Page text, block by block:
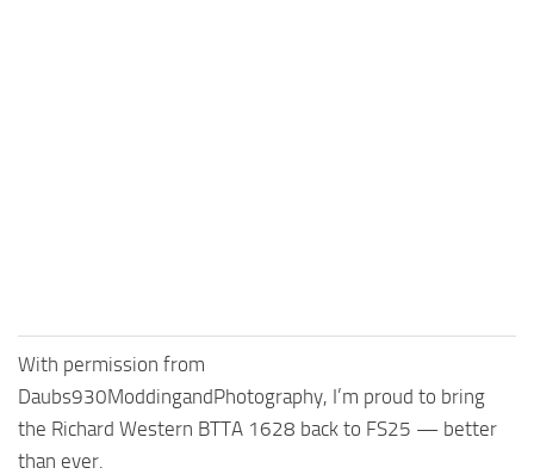
With permission from
Daubs930ModdingandPhotography, I’m proud to bring
the Richard Western BTTA 1628 back to FS25 — better
than ever.